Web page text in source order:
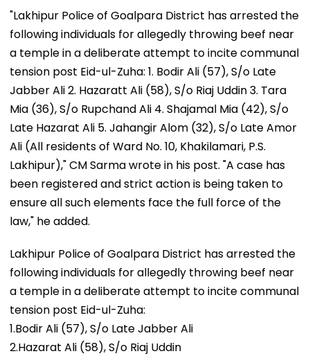
"Lakhipur Police of Goalpara District has arrested the
following individuals for allegedly throwing beef near
a temple in a deliberate attempt to incite communal
tension post Eid-ul-Zuha: 1. Bodir Ali (57), S/o Late
Jabber Ali 2. Hazaratt Ali (58), S/o Riaj Uddin 3. Tara
Mia (36), S/o Rupchand Ali 4. Shajamal Mia (42), S/o
Late Hazarat Ali 5. Jahangir Alom (32), S/o Late Amor
Ali (All residents of Ward No. 10, Khakilamari, P.S.
Lakhipur)," CM Sarma wrote in his post. "A case has
been registered and strict action is being taken to
ensure all such elements face the full force of the
law," he added.
Lakhipur Police of Goalpara District has arrested the
following individuals for allegedly throwing beef near
a temple in a deliberate attempt to incite communal
tension post Eid-ul-Zuha:
1.Bodir Ali (57), S/o Late Jabber Ali
2.Hazarat Ali (58), S/o Riaj Uddin